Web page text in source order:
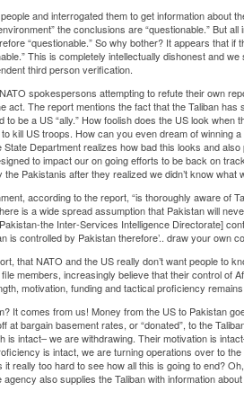
and interrogated them to get information about
the conclusions are “questionable.” But
“questionable.” So why bother? It appears that
This is completely intellectually dishonest and
third person verification.
spokespersons attempting to refute their own
act. The report mentions the fact that the Taliban has
to be a US “ally.” How foolish does the US look when
kill US troops. How can you even dream of winning
Department realizes how bad this looks and
to impact our on going efforts to be back on
Pakistanis after they realized we didn’t know what
according to the report, “is thoroughly aware of
is a wide spread assumption that Pakistan will
the Inter-Services Intelligence Directorate]
is controlled by Pakistan therefore’.. draw your own
that NATO and the US really don’t want people to
members, increasingly believe that their control of
motivation, funding and tactical proficiency
It comes from us! Money from the US to Pakistan
at bargain basement rates, or “donated”, to the
is intact– we are withdrawing. Their motivation is
is intact, we are turning operations over to
really too hard to see how all this is going to end?
also supplies the Taliban with information